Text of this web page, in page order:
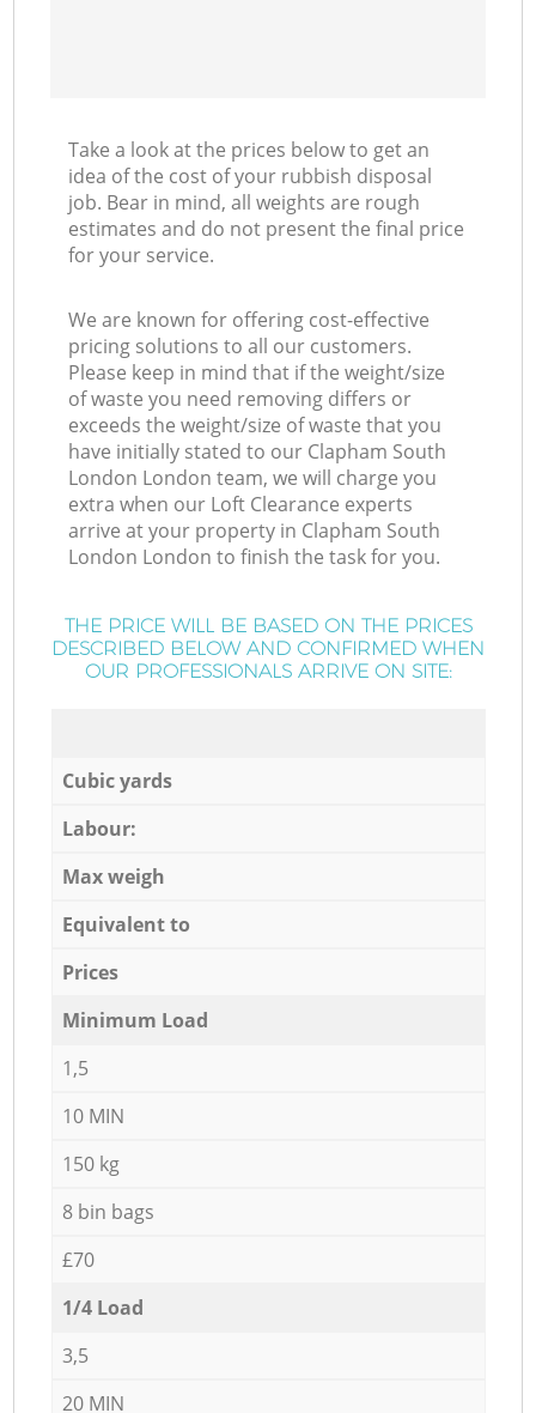
Take a look at the prices below to get an
idea of the cost of your rubbish disposal
job. Bear in mind, all weights are rough
estimates and do not present the final price
for your service.
We are known for offering cost-effective
pricing solutions to all our customers.
Please keep in mind that if the weight/size
of waste you need removing differs or
exceeds the weight/size of waste that you
have initially stated to our Clapham South
London London team, we will charge you
extra when our Loft Clearance experts
arrive at your property in Clapham South
London London to finish the task for you.
THE PRICE WILL BE BASED ON THE PRICES
DESCRIBED BELOW AND CONFIRMED WHEN
OUR PROFESSIONALS ARRIVE ON SITE:
Cubic yards
Labour:
Max weigh
Equivalent to
Prices
Minimum Load
1,5
10 MIN
150 kg
8 bin bags
£70
1/4 Load
3,5
20 MIN